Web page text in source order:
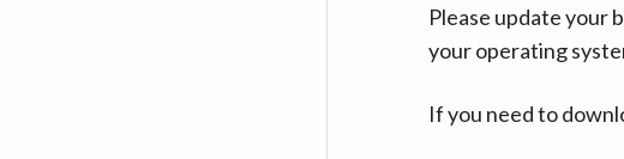
Please update your
your operating
If you need to